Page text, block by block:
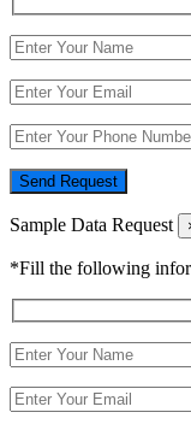
Send Request
Sample Data Request
*Fill the following